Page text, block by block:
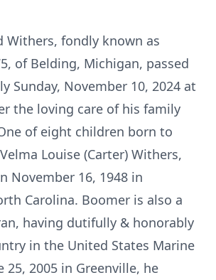
Withers, fondly known as
of Belding, Michigan, passed
Sunday, November 10, 2024 at
the loving care of his family
of eight children born to
Louise (Carter) Withers,
November 16, 1948 in
Carolina. Boomer is also a
having dutifully & honorably
in the United States Marine
25, 2005 in Greenville, he